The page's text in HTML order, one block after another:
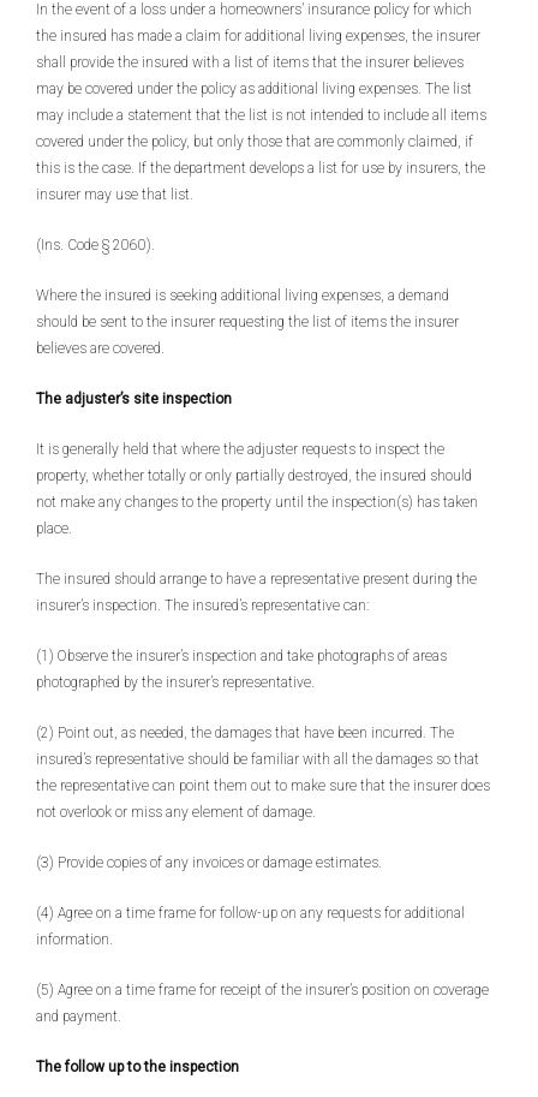
In the event of a loss under a homeowners’ insurance policy for which
the insured has made a claim for additional living expenses, the insurer
shall provide the insured with a list of items that the insurer believes
may be covered under the policy as additional living expenses. The list
may include a statement that the list is not intended to include all items
covered under the policy, but only those that are commonly claimed, if
this is the case. If the department develops a list for use by insurers, the
insurer may use that list.
(Ins. Code § 2060).
Where the insured is seeking additional living expenses, a demand
should be sent to the insurer requesting the list of items the insurer
believes are covered.
The adjuster’s site inspection
It is generally held that where the adjuster requests to inspect the
property, whether totally or only partially destroyed, the insured should
not make any changes to the property until the inspection(s) has taken
place.
The insured should arrange to have a representative present during the
insurer’s inspection. The insured’s representative can:
(1) Observe the insurer’s inspection and take photographs of areas
photographed by the insurer’s representative.
(2) Point out, as needed, the damages that have been incurred. The
insured’s representative should be familiar with all the damages so that
the representative can point them out to make sure that the insurer does
not overlook or miss any element of damage.
(3) Provide copies of any invoices or damage estimates.
(4) Agree on a time frame for follow-up on any requests for additional
information.
(5) Agree on a time frame for receipt of the insurer’s position on coverage
and payment.
The follow up to the inspection